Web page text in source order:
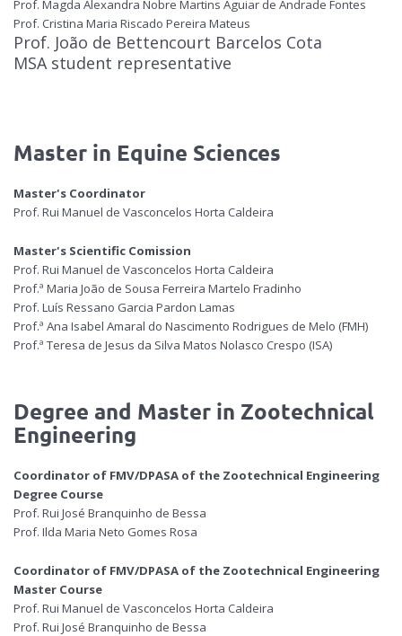
Prof. Magda Alexandra Nobre Martins Aguiar de Andrade Fontes
Prof. Cristina Maria Riscado Pereira Mateus
Prof. João de Bettencourt Barcelos Cota
MSA student representative
Master in Equine Sciences
Master's Coordinator
Prof. Rui Manuel de Vasconcelos Horta Caldeira
Master's Scientific Comission
Prof. Rui Manuel de Vasconcelos Horta Caldeira
Prof.ª Maria João de Sousa Ferreira Martelo Fradinho
Prof. Luís Ressano Garcia Pardon Lamas
Prof.ª Ana Isabel Amaral do Nascimento Rodrigues de Melo (FMH)
Prof.ª Teresa de Jesus da Silva Matos Nolasco Crespo (ISA)
Degree and Master in Zootechnical
Engineering
Coordinator of FMV/DPASA of the Zootechnical Engineering
Degree Course
Prof. Rui José Branquinho de Bessa
Prof. Ilda Maria Neto Gomes Rosa
Coordinator of FMV/DPASA of the Zootechnical Engineering
Master Course
Prof. Rui Manuel de Vasconcelos Horta Caldeira
Prof. Rui José Branquinho de Bessa